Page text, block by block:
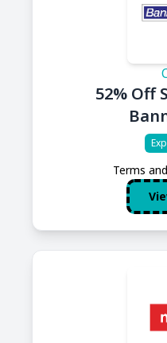
52% Off
Terms